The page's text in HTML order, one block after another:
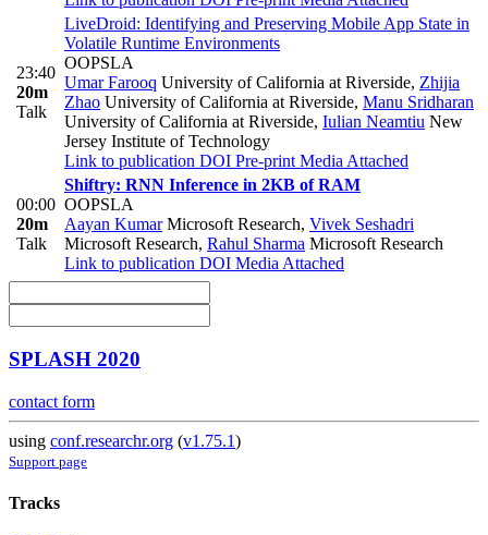
23:40
20m
Talk
LiveDroid: Identifying and Preserving Mobile App State in
Volatile Runtime Environments
OOPSLA
Umar Farooq University of California at Riverside, Zhijia
Zhao University of California at Riverside, Manu Sridharan
University of California at Riverside, Iulian Neamtiu New
Jersey Institute of Technology
Link to publication DOI Pre-print Media Attached
00:00
20m
Talk
Shiftry: RNN Inference in 2KB of RAM
OOPSLA
Aayan KumarMicrosoft Research, Vivek Seshadri
Microsoft Research, Rahul Sharma Microsoft Research
Link to publication DOI Media Attached
SPLASH 2020
contact form
using conf.researchr.org (v1.75.1)
Support page
Tracks